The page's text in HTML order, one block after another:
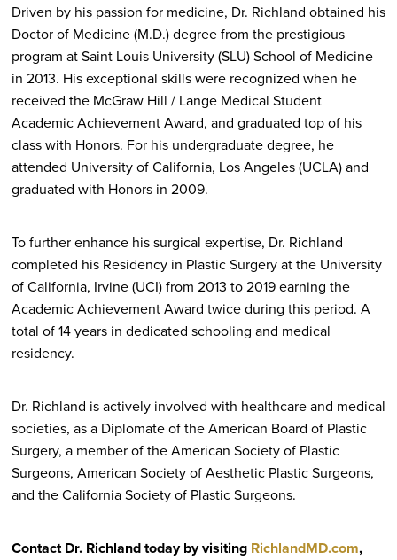
Driven by his passion for medicine, Dr. Richland obtained his
Doctor of Medicine (M.D.) degree from the prestigious
program at Saint Louis University (SLU) School of Medicine
in 2013. His exceptional skills were recognized when he
received the McGraw Hill / Lange Medical Student
Academic Achievement Award, and graduated top of his
class with Honors. For his undergraduate degree, he
attended University of California, Los Angeles (UCLA) and
graduated with Honors in 2009.
To further enhance his surgical expertise, Dr. Richland
completed his Residency in Plastic Surgery at the University
of California, Irvine (UCI) from 2013 to 2019 earning the
Academic Achievement Award twice during this period. A
total of 14 years in dedicated schooling and medical
residency.
Dr. Richland is actively involved with healthcare and medical
societies, as a Diplomate of the American Board of Plastic
Surgery, a member of the American Society of Plastic
Surgeons, American Society of Aesthetic Plastic Surgeons,
and the California Society of Plastic Surgeons.
Contact Dr. Richland today by visiting RichlandMD.com,